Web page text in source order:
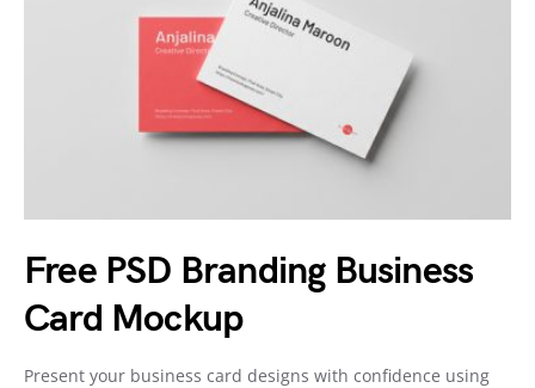
Free PSD Branding Business
Card Mockup
Present your business card designs with confidence using